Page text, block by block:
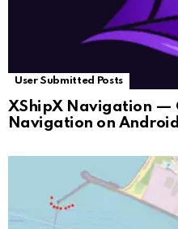
User Submitted Posts
XShipX Navigation —
Navigation on Android